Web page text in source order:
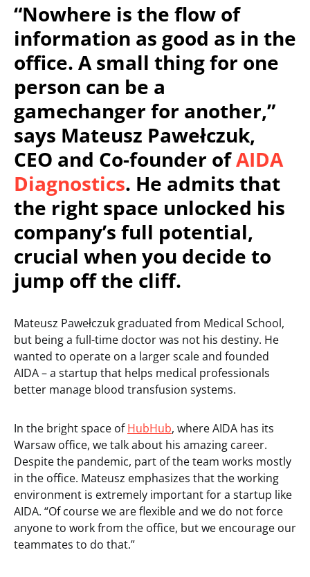
“Nowhere is the flow of
information as good as in the
office. A small thing for one
person can be a
gamechanger for another,”
says Mateusz Pawełczuk,
CEO and Co-founder ofAIDA
Diagnostics. He admits that
the right space unlocked his
company’s full potential,
crucial when you decide to
jump off the cliff.
Mateusz Pawełczuk graduated from Medical School,
but being a full-time doctor was not his destiny. He
wanted to operate on a larger scale and founded
AIDA – a startup that helps medical professionals
better manage blood transfusion systems.
In the bright space ofHubHub, where AIDA has its
Warsaw office, we talk about his amazing career.
Despite the pandemic, part of the team works mostly
in the office. Mateusz emphasizes that the working
environment is extremely important for a startup like
AIDA. “Of course we are flexible and we do not force
anyone to work from the office, but we encourage our
teammates to do that.”